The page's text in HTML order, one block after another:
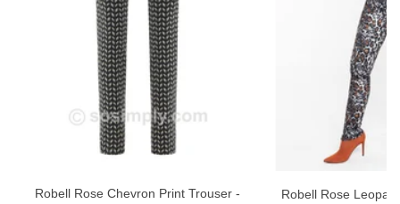
Robell Rose Chevron Print Trouser -
Robell Rose